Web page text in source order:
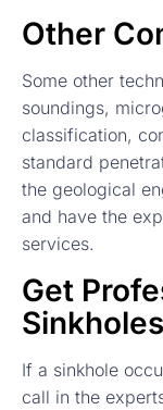
Other
Some other
soundings,
classification,
standard
the geological
and have the
services.
Get
Sinkholes
If a sinkhole
call in the